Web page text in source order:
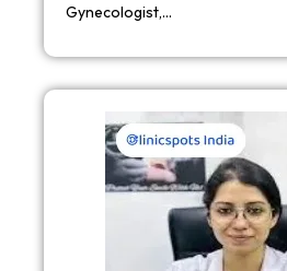
Gynecologist,…